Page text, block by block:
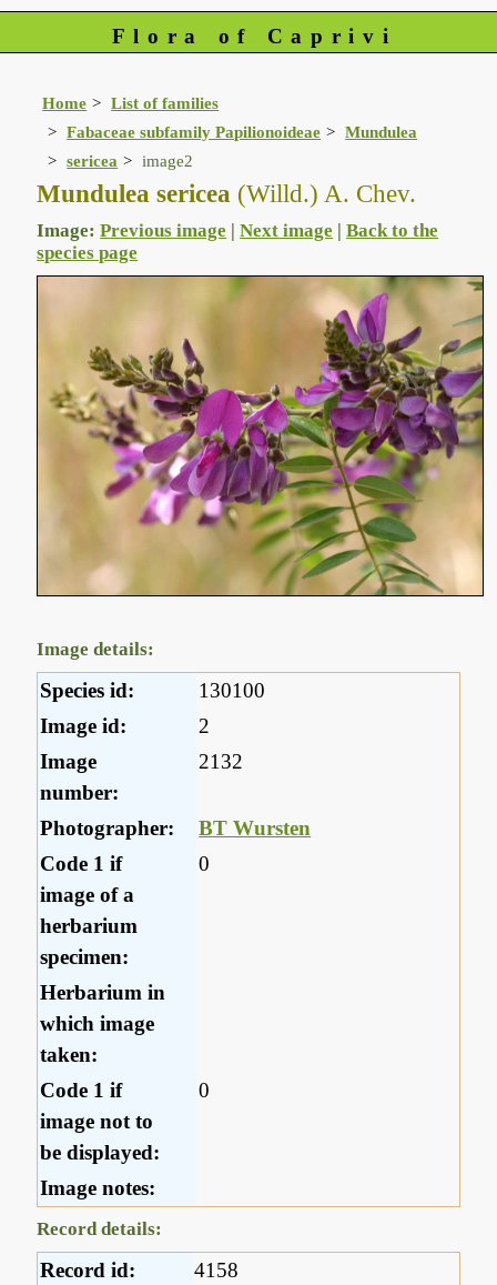
Flora of Caprivi
Home
List of families
Fabaceae subfamily Papilionoideae
Mundulea
sericea
image2
Mundulea sericea (Willd.) A. Chev.
Image:Previous image |Next image |Back to the
species page
Image details:
Species id:
130100
Image id:
2
Image
number:
2132
Photographer:
BT Wursten
Code 1 if
image of a
herbarium
specimen:
0
Herbarium in
which image
taken:
Code 1 if
image not to
be displayed:
0
Image notes:
Record details:
Record id:
4158